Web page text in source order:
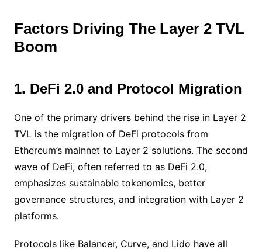
Factors Driving The Layer 2 TVL
Boom
1. DeFi 2.0 and Protocol Migration
One of the primary drivers behind the rise in Layer 2
TVL is the migration of DeFi protocols from
Ethereum’s mainnet to Layer 2 solutions. The second
wave of DeFi, often referred to as DeFi 2.0,
emphasizes sustainable tokenomics, better
governance structures, and integration with Layer 2
platforms.
Protocols like Balancer, Curve, and Lido have all